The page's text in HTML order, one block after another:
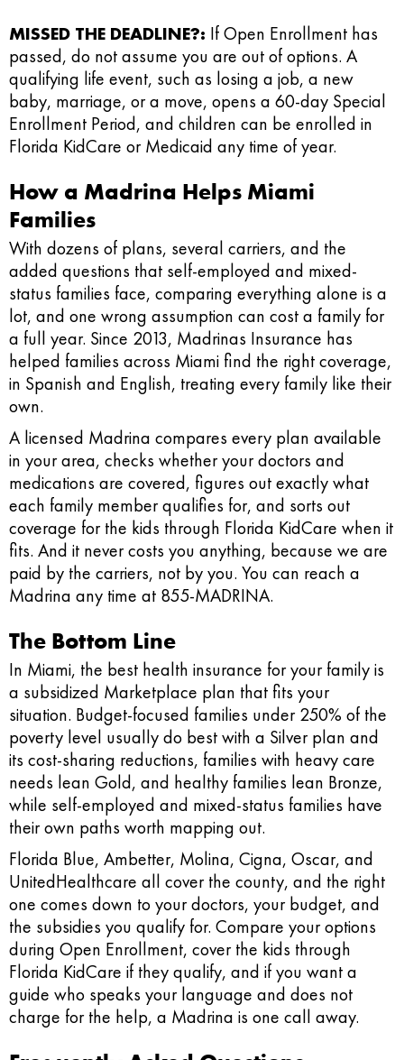
MISSED THE DEADLINE?: If Open Enrollment has
passed, do not assume you are out of options. A
qualifying life event, such as losing a job, a new
baby, marriage, or a move, opens a 60-day Special
Enrollment Period, and children can be enrolled in
Florida KidCare or Medicaid any time of year.
How a Madrina Helps Miami
Families
With dozens of plans, several carriers, and the
added questions that self-employed and mixed-
status families face, comparing everything alone is a
lot, and one wrong assumption can cost a family for
a full year. Since 2013, Madrinas Insurance has
helped families across Miami find the right coverage,
in Spanish and English, treating every family like their
own.
A licensed Madrina compares every plan available
in your area, checks whether your doctors and
medications are covered, figures out exactly what
each family member qualifies for, and sorts out
coverage for the kids through Florida KidCare when it
fits. And it never costs you anything, because we are
paid by the carriers, not by you. You can reach a
Madrina any time at 855-MADRINA.
The Bottom Line
In Miami, the best health insurance for your family is
a subsidized Marketplace plan that fits your
situation. Budget-focused families under 250% of the
poverty level usually do best with a Silver plan and
its cost-sharing reductions, families with heavy care
needs lean Gold, and healthy families lean Bronze,
while self-employed and mixed-status families have
their own paths worth mapping out.
Florida Blue, Ambetter, Molina, Cigna, Oscar, and
UnitedHealthcare all cover the county, and the right
one comes down to your doctors, your budget, and
the subsidies you qualify for. Compare your options
during Open Enrollment, cover the kids through
Florida KidCare if they qualify, and if you want a
guide who speaks your language and does not
charge for the help, a Madrina is one call away.